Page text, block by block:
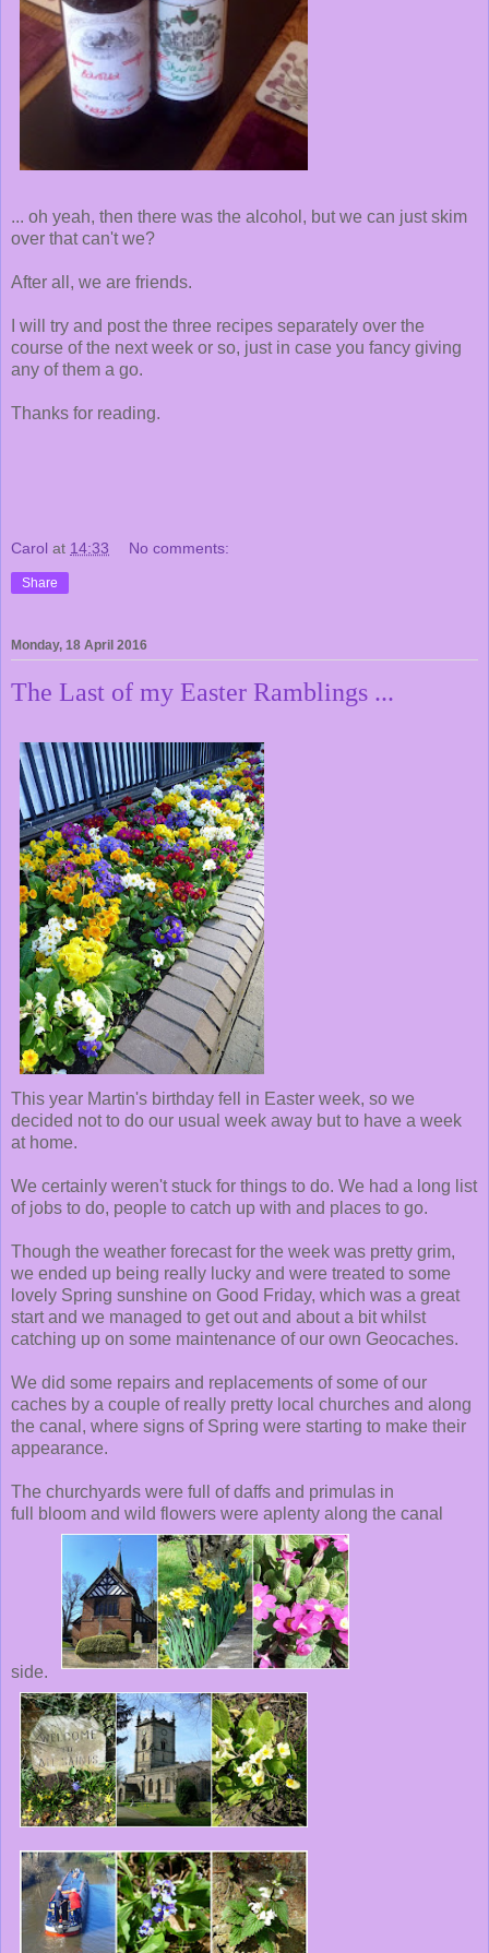
... oh yeah, then there was the alcohol, but we can just skim
over that can't we?
After all, we are friends.
I will try and post the three recipes separately over the
course of the next week or so, just in case you fancy giving
any of them a go.
Thanks for reading.
Carol at 14:33 No comments:
Share
Monday, 18 April 2016
The Last of my Easter Ramblings ...
This year Martin's birthday fell in Easter week, so we
decided not to do our usual week away but to have a week
at home.
We certainly weren't stuck for things to do. We had a long list
of jobs to do, people to catch up with and places to go.
Though the weather forecast for the week was pretty grim,
we ended up being really lucky and were treated to some
lovely Spring sunshine on Good Friday, which was a great
start and we managed to get out and about a bit whilst
catching up on some maintenance of our own Geocaches.
We did some repairs and replacements of some of our
caches by a couple of really pretty local churches and along
the canal, where signs of Spring were starting to make their
appearance.
The churchyards were full of daffs and primulas in
full bloom and wild flowers were aplenty along the canal
side.